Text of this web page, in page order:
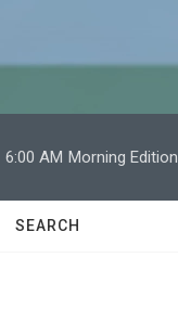
6:00 AM Morning Edition
SEARCH